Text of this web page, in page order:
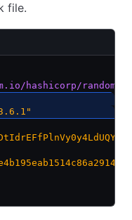
file.
hashicorp/random"